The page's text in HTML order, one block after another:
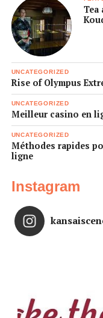
Tea
UNCATEGORIZED
Rise of Olympus
UNCATEGORIZED
Meilleur casino en
UNCATEGORIZED
Méthodes rapides
ligne
Instagram